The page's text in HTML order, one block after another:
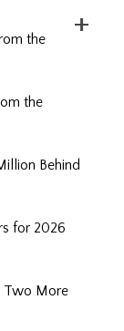
the
the
Behind
for 2026
Two More